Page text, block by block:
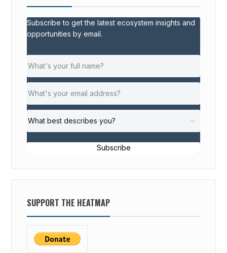
Subscribe to get the latest ecosystem insights and
opportunities by email.
Subscribe
SUPPORT THE HEATMAP